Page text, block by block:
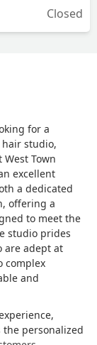
Closed
for a
studio,
Town
excellent
a dedicated
offering a
to meet the
studio prides
are adept at
complex
and
personalized